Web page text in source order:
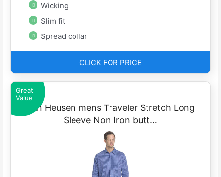
Wicking
Slim fit
Spread collar
CLICK FOR PRICE
Great
Value
Van Heusen mens Traveler Stretch Long
Sleeve Non Iron butt…